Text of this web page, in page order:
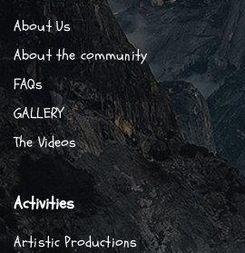
About Us
About the community
FAQs
GALLERY
The Videos
Activities
Artistic Productions